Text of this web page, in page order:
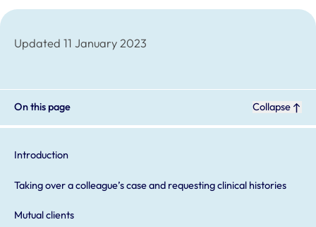
Updated 11 January 2023
On this page Collapse
Introduction
Taking over a colleague’s case and requesting clinical histories
Mutual clients